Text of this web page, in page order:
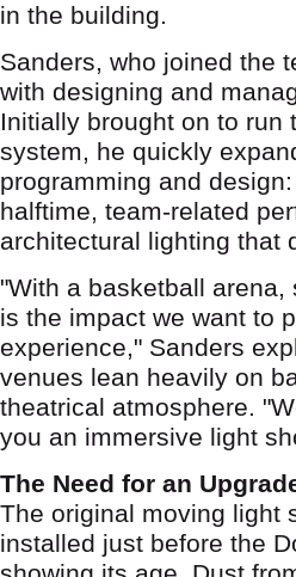
in the building.
Sanders, who joined the
with designing and
Initially brought on to run
system, he quickly
programming and
halftime, team-related
architectural lighting that
"With a basketball
is the impact we want to
experience," Sanders
venues lean heavily on
theatrical atmosphere.
you an immersive light
The Need for an
The original moving light
installed just before the